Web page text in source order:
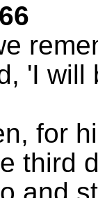
'I will
for
third